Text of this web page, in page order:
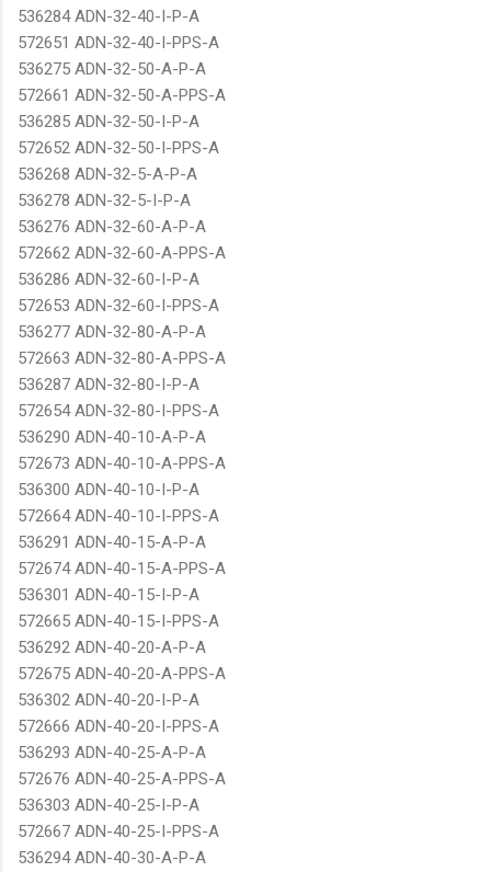
536284 ADN-32-40-I-P-A
572651 ADN-32-40-I-PPS-A
536275 ADN-32-50-A-P-A
572661 ADN-32-50-A-PPS-A
536285 ADN-32-50-I-P-A
572652 ADN-32-50-I-PPS-A
536268 ADN-32-5-A-P-A
536278 ADN-32-5-I-P-A
536276 ADN-32-60-A-P-A
572662 ADN-32-60-A-PPS-A
536286 ADN-32-60-I-P-A
572653 ADN-32-60-I-PPS-A
536277 ADN-32-80-A-P-A
572663 ADN-32-80-A-PPS-A
536287 ADN-32-80-I-P-A
572654 ADN-32-80-I-PPS-A
536290 ADN-40-10-A-P-A
572673 ADN-40-10-A-PPS-A
536300 ADN-40-10-I-P-A
572664 ADN-40-10-I-PPS-A
536291 ADN-40-15-A-P-A
572674 ADN-40-15-A-PPS-A
536301 ADN-40-15-I-P-A
572665 ADN-40-15-I-PPS-A
536292 ADN-40-20-A-P-A
572675 ADN-40-20-A-PPS-A
536302 ADN-40-20-I-P-A
572666 ADN-40-20-I-PPS-A
536293 ADN-40-25-A-P-A
572676 ADN-40-25-A-PPS-A
536303 ADN-40-25-I-P-A
572667 ADN-40-25-I-PPS-A
536294 ADN-40-30-A-P-A